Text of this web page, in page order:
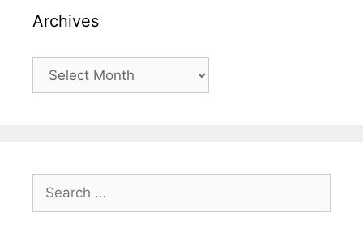
Archives
Archives
Search
for: